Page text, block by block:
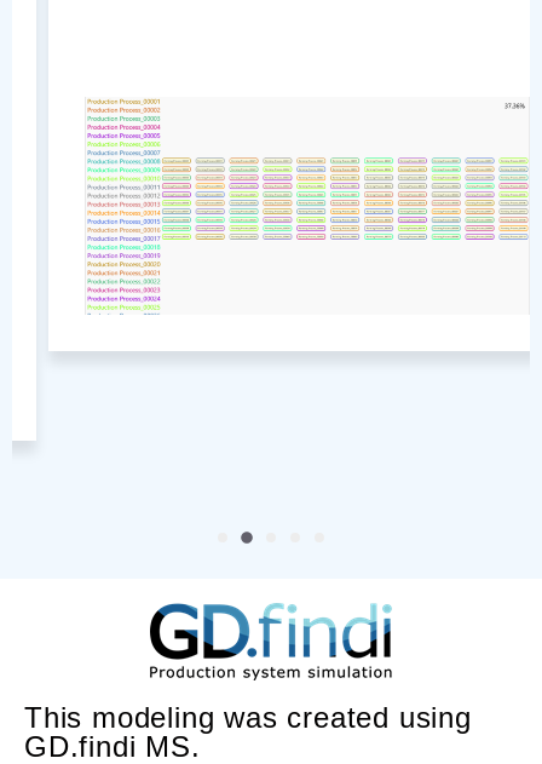
This modeling was created using
GD.findi MS.